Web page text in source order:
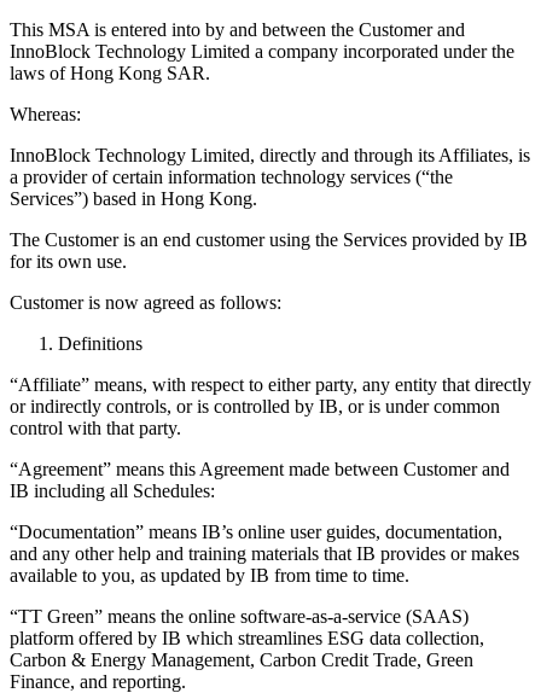
This MSA is entered into by and between the Customer and
InnoBlock Technology Limited a company incorporated under the
laws of Hong Kong SAR.
Whereas:
InnoBlock Technology Limited, directly and through its Affiliates, is
a provider of certain information technology services (“the
Services”) based in Hong Kong.
The Customer is an end customer using the Services provided by IB
for its own use.
Customer is now agreed as follows:
Definitions
“Affiliate” means, with respect to either party, any entity that directly
or indirectly controls, or is controlled by IB, or is under common
control with that party.
“Agreement” means this Agreement made between Customer and
IB including all Schedules:
“Documentation” means IB’s online user guides, documentation,
and any other help and training materials that IB provides or makes
available to you, as updated by IB from time to time.
“TT Green” means the online software-as-a-service (SAAS)
platform offered by IB which streamlines ESG data collection,
Carbon & Energy Management, Carbon Credit Trade, Green
Finance, and reporting.